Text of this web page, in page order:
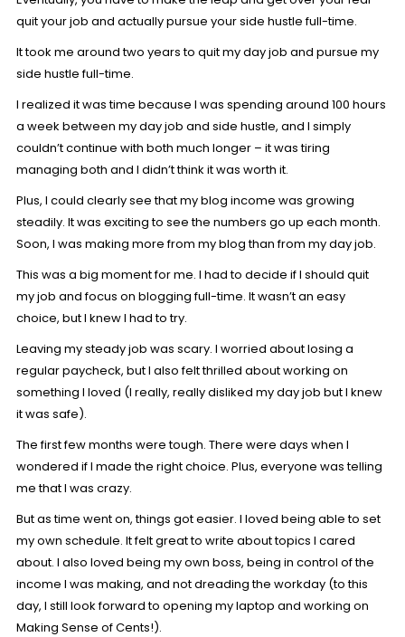
quit your job and actually pursue your side hustle full-time.
It took me around two years to quit my day job and pursue my
side hustle full-time.
I realized it was time because I was spending around 100 hours
a week between my day job and side hustle, and I simply
couldn’t continue with both much longer – it was tiring
managing both and I didn’t think it was worth it.
Plus, I could clearly see that my blog income was growing
steadily. It was exciting to see the numbers go up each month.
Soon, I was making more from my blog than from my day job.
This was a big moment for me. I had to decide if I should quit
my job and focus on blogging full-time. It wasn’t an easy
choice, but I knew I had to try.
Leaving my steady job was scary. I worried about losing a
regular paycheck, but I also felt thrilled about working on
something I loved (I really, really disliked my day job but I knew
it was safe).
The first few months were tough. There were days when I
wondered if I made the right choice. Plus, everyone was telling
me that I was crazy.
But as time went on, things got easier. I loved being able to set
my own schedule. It felt great to write about topics I cared
about. I also loved being my own boss, being in control of the
income I was making, and not dreading the workday (to this
day, I still look forward to opening my laptop and working on
Making Sense of Cents!).